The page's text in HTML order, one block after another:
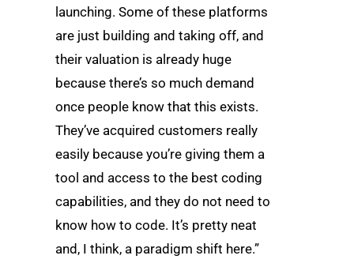
launching. Some of these platforms
are just building and taking off, and
their valuation is already huge
because there’s so much demand
once people know that this exists.
They’ve acquired customers really
easily because you’re giving them a
tool and access to the best coding
capabilities, and they do not need to
know how to code. It’s pretty neat
and, I think, a paradigm shift here.”